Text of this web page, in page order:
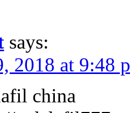
says:
2018 at 9:48
china